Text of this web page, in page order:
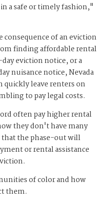
a safe or timely fashion,"
of an eviction
finding affordable rental
eviction notice, or a
nuisance notice, Nevada
quickly leave renters on
to pay legal costs.
often pay higher rental
they don't have many
that the phase-out will
or rental assistance
of color and how
them.